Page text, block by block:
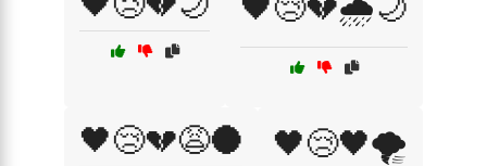
🖤😢💔😩🌑 🖤😢🖤🌪️